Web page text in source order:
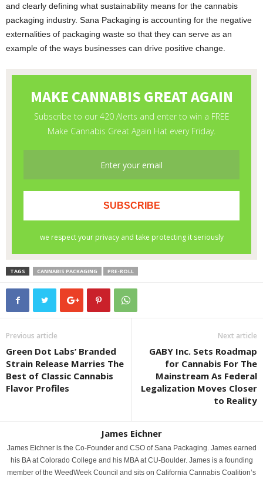
and clearly defining what sustainability means for the cannabis
packaging industry. Sana Packaging is accounting for the negative
externalities of packaging waste so that they can serve as an
example of the ways businesses can drive positive change.
TAGS CANNABIS PACKAGING PRE-ROLL
Previous article
Green Dot Labs’ Branded
Strain Release Marries The
Best of Classic Cannabis
Flavor Profiles
Next article
GABY Inc. Sets Roadmap
for Cannabis For The
Mainstream As Federal
Legalization Moves Closer
to Reality
James Eichner
James Eichner is the Co-Founder and CSO of Sana Packaging. James earned
his BA at Colorado College and his MBA at CU-Boulder. James is a founding
member of the WeedWeek Council and sits on California Cannabis Coalition’s